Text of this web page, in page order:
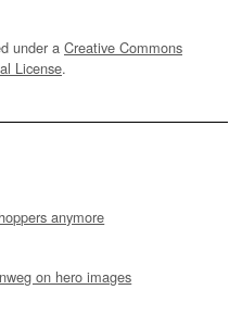
under a Creative Commons
License.
anymore
on hero images